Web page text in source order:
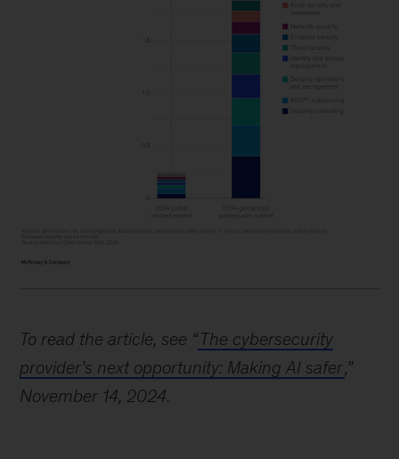
pair
of
To read the article, see “The cybersecurity
provider’s next opportunity: Making AI safer,”
November 14, 2024.